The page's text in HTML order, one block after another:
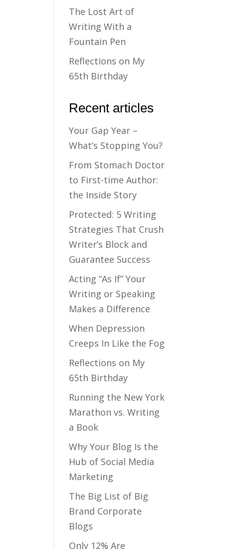
The Lost Art of
Writing With a
Fountain Pen
Reflections on My
65th Birthday
Recent articles
Your Gap Year –
What’s Stopping You?
From Stomach Doctor
to First-time Author:
the Inside Story
Protected: 5 Writing
Strategies That Crush
Writer’s Block and
Guarantee Success
Acting “As If” Your
Writing or Speaking
Makes a Difference
When Depression
Creeps In Like the Fog
Reflections on My
65th Birthday
Running the New York
Marathon vs. Writing
a Book
Why Your Blog Is the
Hub of Social Media
Marketing
The Big List of Big
Brand Corporate
Blogs
Only 12% Are